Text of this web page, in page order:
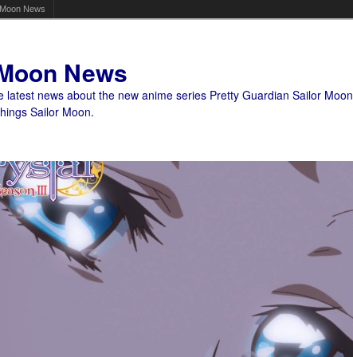
News
News
latest news about the new anime series Pretty Guardian Sailor Moon
Sailor Moon.